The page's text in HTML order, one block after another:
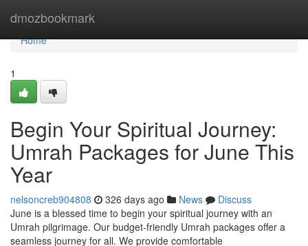
dmozbookmark
Home
Home
1
Begin Your Spiritual Journey:
Umrah Packages for June This
Year
nelsoncreb904808 326 days ago News
Discuss
June is a blessed time to begin your spiritual journey with an
Umrah pilgrimage. Our budget-friendly Umrah packages offer a
seamless journey for all. We provide comfortable